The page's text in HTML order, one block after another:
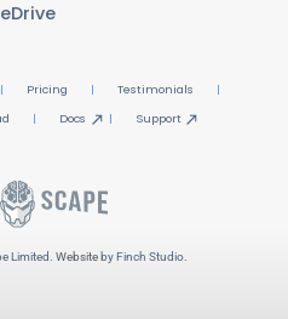
Pricing
Testimonials
Docs Support
Limited. Websiteby Finch Studio.